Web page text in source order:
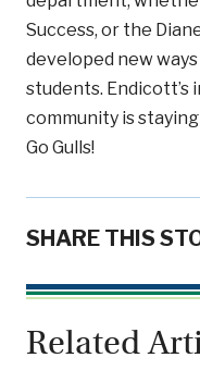
Success, or the
developed new
students. Endicott’s
community is
Go Gulls!
SHARE THIS
Related